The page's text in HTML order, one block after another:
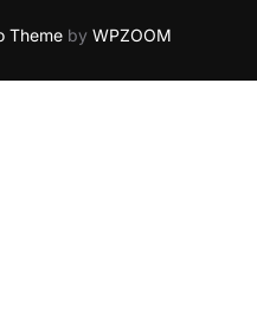
Theme by WPZOOM